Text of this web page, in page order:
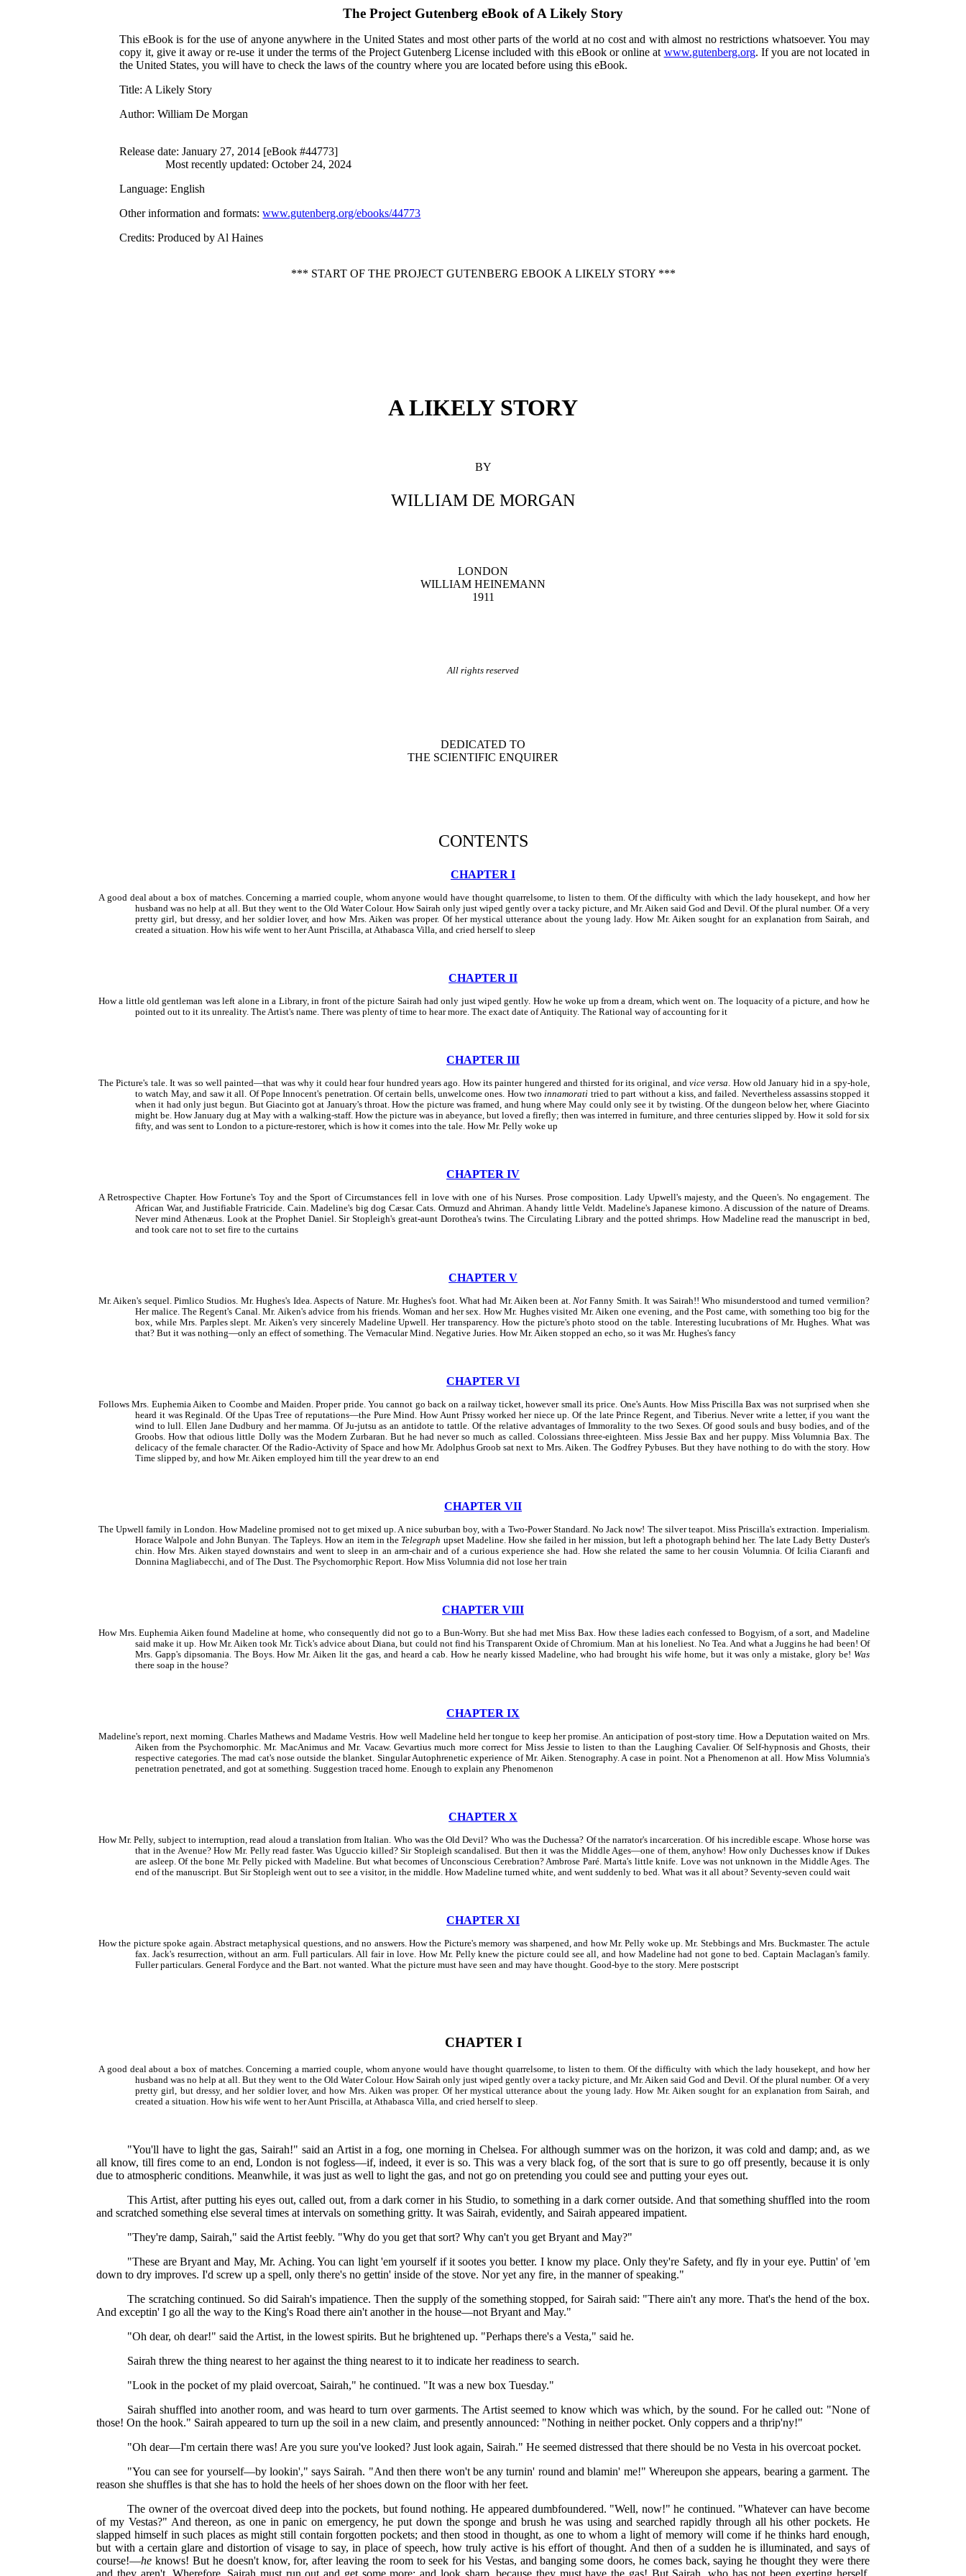
The Project Gutenberg eBook ofA Likely Story
This eBook is for the use of anyone anywhere in the United States and most other parts of the world at no cost and with almost no restrictions whatsoever. You may
copy it, give it away or re-use it under the terms of the Project Gutenberg License included with this eBook or online at www.gutenberg.org. If you are not located in
the United States, you will have to check the laws of the country where you are located before using this eBook.
Title: A Likely Story
Author: William De Morgan
Release date: January 27, 2014 [eBook #44773]
Most recently updated: October 24, 2024
Language: English
Other information and formats:www.gutenberg.org/ebooks/44773
Credits: Produced by Al Haines
*** START OF THE PROJECT GUTENBERG EBOOK A LIKELY STORY ***
A LIKELY STORY
BY
WILLIAM DE MORGAN
LONDON
WILLIAM HEINEMANN
1911
All rights reserved
DEDICATED TO
THE SCIENTIFIC ENQUIRER
CONTENTS
CHAPTER I
A good deal about a box of matches. Concerning a married couple, whom anyone would have thought quarrelsome, to listen to them. Of the difficulty with which the lady housekept, and how her
husband was no help at all. But they went to the Old Water Colour. How Sairah only just wiped gently over a tacky picture, and Mr. Aiken said God and Devil. Of the plural number. Of a very
pretty girl, but dressy, and her soldier lover, and how Mrs. Aiken was proper. Of her mystical utterance about the young lady. How Mr. Aiken sought for an explanation from Sairah, and
created a situation. How his wife went to her Aunt Priscilla, at Athabasca Villa, and cried herself to sleep
CHAPTER II
How a little old gentleman was left alone in a Library, in front of the picture Sairah had only just wiped gently. How he woke up from a dream, which went on. The loquacity of a picture, and how he
pointed out to it its unreality. The Artist's name. There was plenty of time to hear more. The exact date of Antiquity. The Rational way of accounting for it
CHAPTER III
The Picture's tale. It was so well painted—that was why it could hear four hundred years ago. How its painter hungered and thirsted for its original, and vice versa. How old January hid in a spy-hole,
to watch May, and saw it all. Of Pope Innocent's penetration. Of certain bells, unwelcome ones. How twoinnamorati tried to part without a kiss, and failed. Nevertheless assassins stopped it
when it had only just begun. But Giacinto got at January's throat. How the picture was framed, and hung where May could only see it by twisting. Of the dungeon below her, where Giacinto
might be. How January dug at May with a walking-staff. How the picture was in abeyance, but loved a firefly; then was interred in furniture, and three centuries slipped by. How it sold for six
fifty, and was sent to London to a picture-restorer, which is how it comes into the tale. How Mr. Pelly woke up
CHAPTER IV
A Retrospective Chapter. How Fortune's Toy and the Sport of Circumstances fell in love with one of his Nurses. Prose composition. Lady Upwell's majesty, and the Queen's. No engagement. The
African War, and Justifiable Fratricide. Cain. Madeline's big dog Cæsar. Cats. Ormuzd and Ahriman. A handy little Veldt. Madeline's Japanese kimono. A discussion of the nature of Dreams.
Never mind Athenæus. Look at the Prophet Daniel. Sir Stopleigh's great-aunt Dorothea's twins. The Circulating Library and the potted shrimps. How Madeline read the manuscript in bed,
and took care not to set fire to the curtains
CHAPTER V
Mr. Aiken's sequel. Pimlico Studios. Mr. Hughes's Idea. Aspects of Nature. Mr. Hughes's foot. What had Mr. Aiken been at.Not Fanny Smith. It was Sairah!! Who misunderstood and turned vermilion?
Her malice. The Regent's Canal. Mr. Aiken's advice from his friends. Woman and her sex. How Mr. Hughes visited Mr. Aiken one evening, and the Post came, with something too big for the
box, while Mrs. Parples slept. Mr. Aiken's very sincerely Madeline Upwell. Her transparency. How the picture's photo stood on the table. Interesting lucubrations of Mr. Hughes. What was
that? But it was nothing—only an effect of something. The Vernacular Mind. Negative Juries. How Mr. Aiken stopped an echo, so it was Mr. Hughes's fancy
CHAPTER VI
Follows Mrs. Euphemia Aiken to Coombe and Maiden. Proper pride. You cannot go back on a railway ticket, however small its price. One's Aunts. How Miss Priscilla Bax was not surprised when she
heard it was Reginald. Of the Upas Tree of reputations—the Pure Mind. How Aunt Prissy worked her niece up. Of the late Prince Regent, and Tiberius. Never write a letter, if you want the
wind to lull. Ellen Jane Dudbury and her mamma. Of Ju-jutsu as an antidote to tattle. Of the relative advantages of Immorality to the two Sexes. Of good souls and busy bodies, and of the
Groobs. How that odious little Dolly was the Modern Zurbaran. But he had never so much as called. Colossians three-eighteen. Miss Jessie Bax and her puppy. Miss Volumnia Bax. The
delicacy of the female character. Of the Radio-Activity of Space and how Mr. Adolphus Groob sat next to Mrs. Aiken. The Godfrey Pybuses. But they have nothing to do with the story. How
Time slipped by, and how Mr. Aiken employed him till the year drew to an end
CHAPTER VII
The Upwell family in London. How Madeline promised not to get mixed up. A nice suburban boy, with a Two-Power Standard. No Jack now! The silver teapot. Miss Priscilla's extraction. Imperialism.
Horace Walpole and John Bunyan. The Tapleys. How an item in the Telegraph upset Madeline. How she failed in her mission, but left a photograph behind her. The late Lady Betty Duster's
chin. How Mrs. Aiken stayed downstairs and went to sleep in an arm-chair and of a curious experience she had. How she related the same to her cousin Volumnia. Of Icilia Ciaranfi and
Donnina Magliabecchi, and of The Dust. The Psychomorphic Report. How Miss Volumnia did not lose her train
CHAPTER VIII
How Mrs. Euphemia Aiken found Madeline at home, who consequently did not go to a Bun-Worry. But she had met Miss Bax. How these ladies each confessed to Bogyism, of a sort, and Madeline
said make it up. How Mr. Aiken took Mr. Tick's advice about Diana, but could not find his Transparent Oxide of Chromium. Man at his loneliest. No Tea. And what a Juggins he had been! Of
Mrs. Gapp's dipsomania. The Boys. How Mr. Aiken lit the gas, and heard a cab. How he nearly kissed Madeline, who had brought his wife home, but it was only a mistake, glory be! Was
there soap in the house?
CHAPTER IX
Madeline's report, next morning. Charles Mathews and Madame Vestris. How well Madeline held her tongue to keep her promise. An anticipation of post-story time. How a Deputation waited on Mrs.
Aiken from the Psychomorphic. Mr. MacAnimus and Mr. Vacaw. Gevartius much more correct for Miss Jessie to listen to than the Laughing Cavalier. Of Self-hypnosis and Ghosts, their
respective categories. The mad cat's nose outside the blanket. Singular Autophrenetic experience of Mr. Aiken. Stenography. A case in point. Not a Phenomenon at all. How Miss Volumnia's
penetration penetrated, and got at something. Suggestion traced home. Enough to explain any Phenomenon
CHAPTER X
How Mr. Pelly, subject to interruption, read aloud a translation from Italian. Who was the Old Devil? Who was the Duchessa? Of the narrator's incarceration. Of his incredible escape. Whose horse was
that in the Avenue? How Mr. Pelly read faster. Was Uguccio killed? Sir Stopleigh scandalised. But then it was the Middle Ages—one of them, anyhow! How only Duchesses know if Dukes
are asleep. Of the bone Mr. Pelly picked with Madeline. But what becomes of Unconscious Cerebration? Ambrose Paré. Marta's little knife. Love was not unknown in the Middle Ages. The
end of the manuscript. But Sir Stopleigh went out to see a visitor, in the middle. How Madeline turned white, and went suddenly to bed. What was it all about? Seventy-seven could wait
CHAPTER XI
How the picture spoke again. Abstract metaphysical questions, and no answers. How the Picture's memory was sharpened, and how Mr. Pelly woke up. Mr. Stebbings and Mrs. Buckmaster. The actule
fax. Jack's resurrection, without an arm. Full particulars. All fair in love. How Mr. Pelly knew the picture could see all, and how Madeline had not gone to bed. Captain Maclagan's family.
Fuller particulars. General Fordyce and the Bart. not wanted. What the picture must have seen and may have thought. Good-bye to the story. Mere postscript
CHAPTER I
A good deal about a box of matches. Concerning a married couple, whom anyone would have thought quarrelsome, to listen to them. Of the difficulty with which the lady housekept, and how her
husband was no help at all. But they went to the Old Water Colour. How Sairah only just wiped gently over a tacky picture, and Mr. Aiken said God and Devil. Of the plural number. Of a very
pretty girl, but dressy, and her soldier lover, and how Mrs. Aiken was proper. Of her mystical utterance about the young lady. How Mr. Aiken sought for an explanation from Sairah, and
created a situation. How his wife went to her Aunt Priscilla, at Athabasca Villa, and cried herself to sleep.
"You'll have to light the gas, Sairah!" said an Artist in a fog, one morning in Chelsea. For although summer was on the horizon, it was cold and damp; and, as we
all know, till fires come to an end, London is not fogless—if, indeed, it ever is so. This was a very black fog, of the sort that is sure to go off presently, because it is only
due to atmospheric conditions. Meanwhile, it was just as well to light the gas, and not go on pretending you could see and putting your eyes out.
This Artist, after putting his eyes out, called out, from a dark corner in his Studio, to something in a dark corner outside. And that something shuffled into the room
and scratched something else several times at intervals on something gritty. It was Sairah, evidently, and Sairah appeared impatient.
"They're damp, Sairah," said the Artist feebly. "Why do you get that sort? Why can't you get Bryant and May?"
"These are Bryant and May, Mr. Aching. You can light 'em yourself if it sootes you better. I know my place. Only they're Safety, and fly in your eye. Puttin' of 'em
down to dry improves. I'd screw up a spell, only there's no gettin' inside of the stove. Nor yet any fire, in the manner of speaking."
The scratching continued. So did Sairah's impatience. Then the supply of the something stopped, for Sairah said: "There ain't any more. That's the hend of the box.
And exceptin' I go all the way to the King's Road there ain't another in the house—not Bryant and May."
"Oh dear, oh dear!" said the Artist, in the lowest spirits. But he brightened up. "Perhaps there's a Vesta," said he.
Sairah threw the thing nearest to her against the thing nearest to it to indicate her readiness to search.
"Look in the pocket of my plaid overcoat, Sairah," he continued. "It was a new box Tuesday."
Sairah shuffled into another room, and was heard to turn over garments. The Artist seemed to know which was which, by the sound. For he called out: "None of
those! On the hook." Sairah appeared to turn up the soil in a new claim, and presently announced: "Nothing in neither pocket. Only coppers and a thrip'ny!"
"Oh dear—I'm certain there was! Are you sure you've looked? Just look again, Sairah." He seemed distressed that there should be no Vesta in his overcoat pocket.
"You can see for yourself—by lookin'," says Sairah. "And then there won't be any turnin' round and blamin' me!" Whereupon she appears, bearing a garment. The
reason she shuffles is that she has to hold the heels of her shoes down on the floor with her feet.
The owner of the overcoat dived deep into the pockets, but found nothing. He appeared dumbfoundered. "Well, now!" he continued. "Whatever can have become
of my Vestas?" And thereon, as one in panic on emergency, he put down the sponge and brush he was using and searched rapidly through all his other pockets. He
slapped himself in such places as might still contain forgotten pockets; and then stood in thought, as one to whom a light of memory will come if he thinks hard enough,
but with a certain glare and distortion of visage to say, in place of speech, how truly active is his effort of thought. And then of a sudden he is illuminated, and says of
course!—he knows! But he doesn't know, for, after leaving the room to seek for his Vestas, and banging some doors, he comes back, saying he thought they were there
and they aren't. Wherefore, Sairah must run out and get some more; and look sharp, because they must have the gas! But Sairah, who has not been exerting herself,